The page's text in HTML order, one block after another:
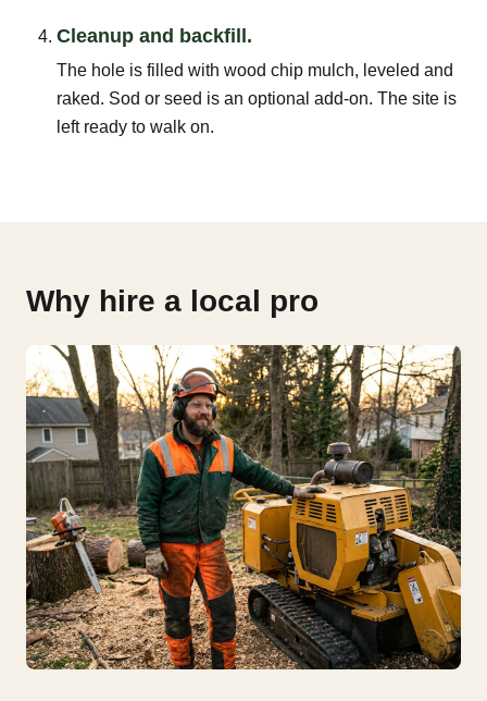
Cleanup and backfill.
The hole is filled with wood chip mulch, leveled and
raked. Sod or seed is an optional add-on. The site is
left ready to walk on.
Why hire a local pro